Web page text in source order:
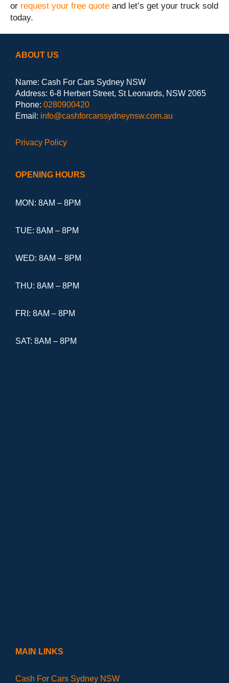
or request your free quote and let’s get your truck sold
today.
ABOUT US
Name: Cash For Cars Sydney NSW
Address: 6-8 Herbert Street, St Leonards, NSW 2065
Phone: 0280900420
Email: info@cashforcarssydneynsw.com.au
Privacy Policy
OPENING HOURS
MON: 8AM – 8PM
TUE: 8AM – 8PM
WED: 8AM – 8PM
THU: 8AM – 8PM
FRI: 8AM – 8PM
SAT: 8AM – 8PM
MAIN LINKS
Cash For Cars Sydney NSW